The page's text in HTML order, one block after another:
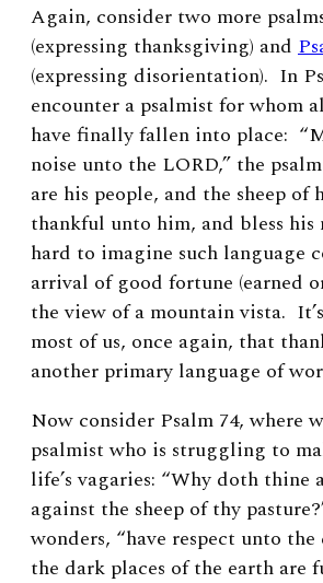
Again, consider two more
(expressing thanksgiving) and
(expressing disorientation). In
encounter a psalmist for whom
have finally fallen into place:
noise unto the LORD,” the
are his people, and the sheep of
thankful unto him, and bless his
hard to imagine such language
arrival of good fortune (earned
the view of a mountain vista.
most of us, once again, that
another primary language of
Now consider Psalm 74, where
psalmist who is struggling to
life’s vagaries: “Why doth thine
against the sheep of thy
wonders, “have respect unto
the dark places of the earth are